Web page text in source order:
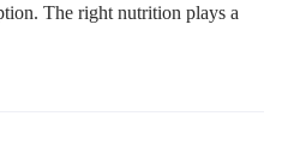
The right nutrition plays a